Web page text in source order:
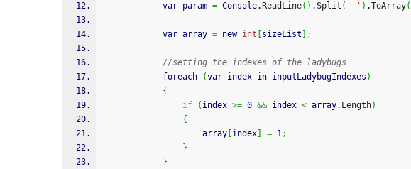
            var param
= Console. ReadLine( ) .Split ( ' ' ) .ToArray(
            var array
= new int sizeList ;
//setting the indexes of the ladybugs
            foreach
(var index in inputLadybugIndexes )
{
if
( index >= 0 && index < array. Length)
{
                    array
index = 1;
}
}